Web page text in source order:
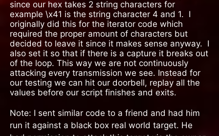
since our hex takes 2 string characters for
example \x41 is the string character 4 and 1. I
originally did this for the iterator code which
required the proper amount of characters but
decided to leave it since it makes sense anyway. I
also set it so that if there is a capture it breaks out
of the loop. This way we are not continuously
attacking every transmission we see. Instead for
our testing we can hit our doorbell, replay all the
values before our script finishes and exits.
Note: I sent similar code to a friend and had him
run it against a black box real world target. He